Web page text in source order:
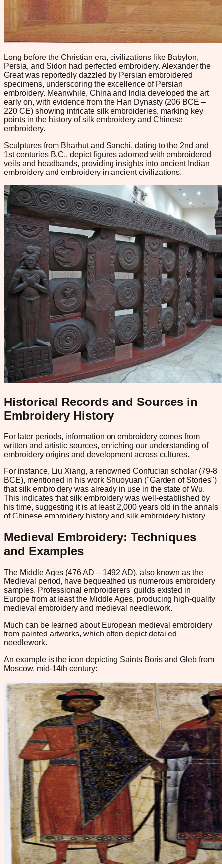
Long before the Christian era, civilizations like Babylon,
Persia, and Sidon had perfected embroidery. Alexander the
Great was reportedly dazzled by Persian embroidered
specimens, underscoring the excellence of Persian
embroidery. Meanwhile, China and India developed the art
early on, with evidence from the Han Dynasty (206 BCE –
220 CE) showing intricate silk embroideries, marking key
points in the history of silk embroidery and Chinese
embroidery.
Sculptures from Bharhut and Sanchi, dating to the 2nd and
1st centuries B.C., depict figures adorned with embroidered
veils and headbands, providing insights into ancient Indian
embroidery and embroidery in ancient civilizations.
Historical Records and Sources in
Embroidery History
For later periods, information on embroidery comes from
written and artistic sources, enriching our understanding of
embroidery origins and development across cultures.
For instance, Liu Xiang, a renowned Confucian scholar (79-8
BCE), mentioned in his work Shuoyuan ("Garden of Stories")
that silk embroidery was already in use in the state of Wu.
This indicates that silk embroidery was well-established by
his time, suggesting it is at least 2,000 years old in the annals
of Chinese embroidery history and silk embroidery history.
Medieval Embroidery: Techniques
and Examples
The Middle Ages (476 AD – 1492 AD), also known as the
Medieval period, have bequeathed us numerous embroidery
samples. Professional embroiderers' guilds existed in
Europe from at least the Middle Ages, producing high-quality
medieval embroidery and medieval needlework.
Much can be learned about European medieval embroidery
from painted artworks, which often depict detailed
needlework.
An example is the icon depicting Saints Boris and Gleb from
Moscow, mid-14th century: